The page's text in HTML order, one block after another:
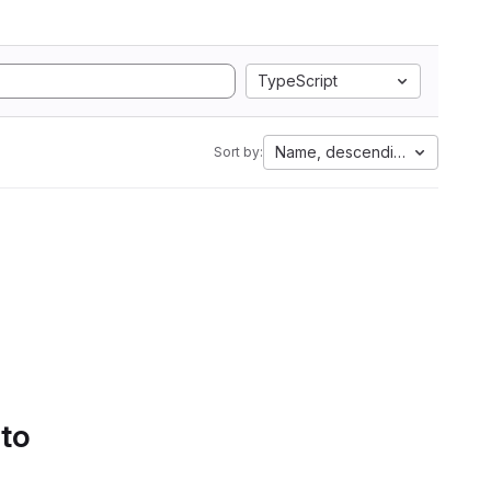
TypeScript
Sort by: Name, descending